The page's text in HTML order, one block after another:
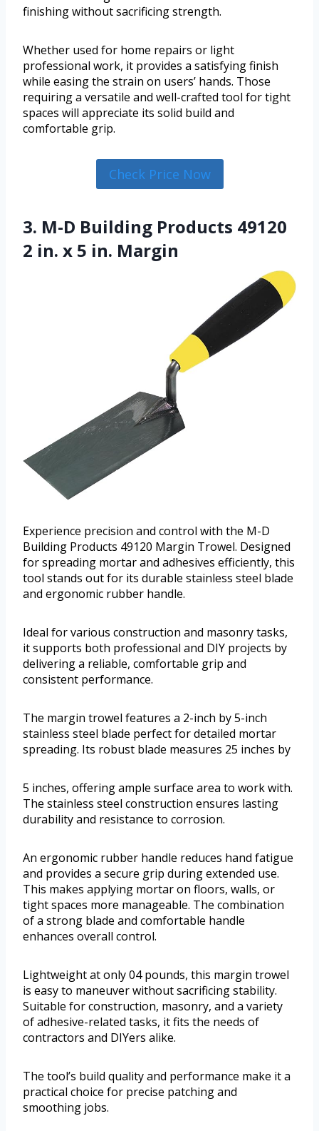
finishing without sacrificing strength.
Whether used for home repairs or light
professional work, it provides a satisfying finish
while easing the strain on users’ hands. Those
requiring a versatile and well-crafted tool for tight
spaces will appreciate its solid build and
comfortable grip.
Check Price Now
3. M-D Building Products 49120
2 in. x 5 in. Margin
Experience precision and control with the M-D
Building Products 49120 Margin Trowel. Designed
for spreading mortar and adhesives efficiently, this
tool stands out for its durable stainless steel blade
and ergonomic rubber handle.
Ideal for various construction and masonry tasks,
it supports both professional and DIY projects by
delivering a reliable, comfortable grip and
consistent performance.
The margin trowel features a 2-inch by 5-inch
stainless steel blade perfect for detailed mortar
spreading. Its robust blade measures 25 inches by
5 inches, offering ample surface area to work with.
The stainless steel construction ensures lasting
durability and resistance to corrosion.
An ergonomic rubber handle reduces hand fatigue
and provides a secure grip during extended use.
This makes applying mortar on floors, walls, or
tight spaces more manageable. The combination
of a strong blade and comfortable handle
enhances overall control.
Lightweight at only 04 pounds, this margin trowel
is easy to maneuver without sacrificing stability.
Suitable for construction, masonry, and a variety
of adhesive-related tasks, it fits the needs of
contractors and DIYers alike.
The tool’s build quality and performance make it a
practical choice for precise patching and
smoothing jobs.